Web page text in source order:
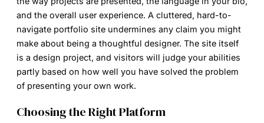
and the overall user experience. A cluttered, hard-to-
navigate portfolio site undermines any claim you might
make about being a thoughtful designer. The site itself
is a design project, and visitors will judge your abilities
partly based on how well you have solved the problem
of presenting your own work.
Choosing the Right Platform